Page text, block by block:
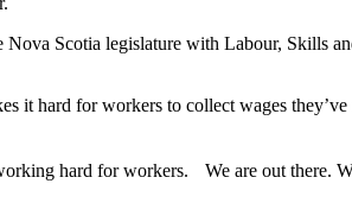
Scotia legislature with Labour, Skills
it hard for workers to collect wages
hard for workers. We are out there.